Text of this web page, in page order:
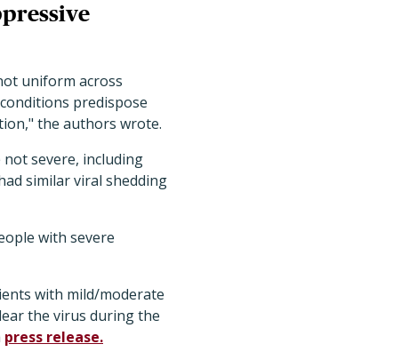
uniform across
predispose
the authors wrote.
severe, including
similar viral shedding
with severe
with mild/moderate
the virus during the
press release.